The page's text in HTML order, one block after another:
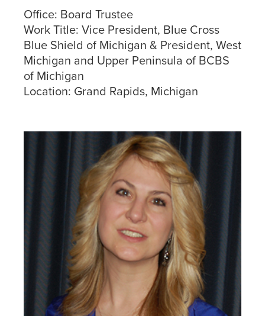
Office: Board Trustee
Work Title: Vice President, Blue Cross
Blue Shield of Michigan & President, West
Michigan and Upper Peninsula of BCBS
of Michigan
Location: Grand Rapids, Michigan